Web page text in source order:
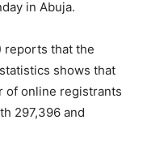
in Abuja.
reports that the
shows that
of online registrants
297,396 and